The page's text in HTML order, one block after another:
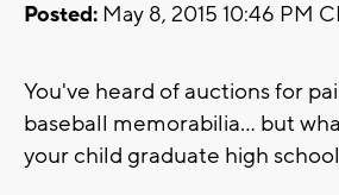
Posted: May 8, 2015 10:46 PM
You've heard of auctions for
baseball memorabilia... but
your child graduate high